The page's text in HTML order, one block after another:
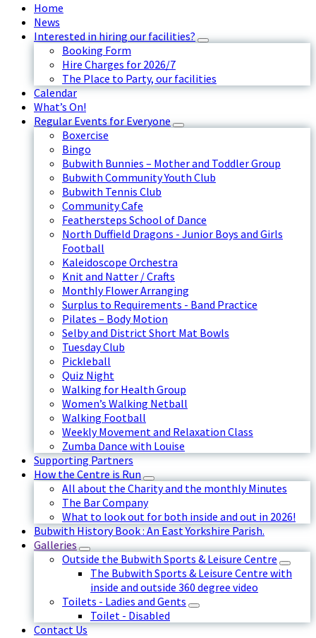
Home
News
Interested in hiring our facilities?
Booking Form
Hire Charges for 2026/7
The Place to Party, our facilities
Calendar
What’s On!
Regular Events for Everyone
Boxercise
Bingo
Bubwith Bunnies – Mother and Toddler Group
Bubwith Community Youth Club
Bubwith Tennis Club
Community Cafe
Feathersteps School of Dance
North Duffield Dragons - Junior Boys and Girls
Football
Kaleidoscope Orchestra
Knit and Natter / Crafts
Monthly Flower Arranging
Surplus to Requirements - Band Practice
Pilates – Body Motion
Selby and District Short Mat Bowls
Tuesday Club
Pickleball
Quiz Night
Walking for Health Group
Women’s Walking Netball
Walking Football
Weekly Movement and Relaxation Class
Zumba Dance with Louise
Supporting Partners
How the Centre is Run
All about the Charity and the monthly Minutes
The Bar Company
What to look out for both inside and out in 2026!
Bubwith History Book : An East Yorkshire Parish.
Galleries
Outside the Bubwith Sports & Leisure Centre
The Bubwith Sports & Leisure Centre with
inside and outside 360 degree video
Toilets - Ladies and Gents
Toilet - Disabled
Contact Us